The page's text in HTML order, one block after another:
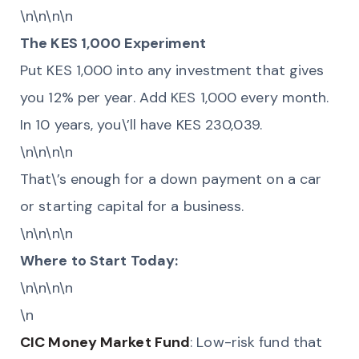
\n\n\n\n
The KES 1,000 Experiment
Put KES 1,000 into any investment that gives
you 12% per year. Add KES 1,000 every month.
In 10 years, you\’ll have KES 230,039.
\n\n\n\n
That\’s enough for a down payment on a car
or starting capital for a business.
\n\n\n\n
Where to Start Today:
\n\n\n\n
\n
CIC Money Market Fund: Low-risk fund that